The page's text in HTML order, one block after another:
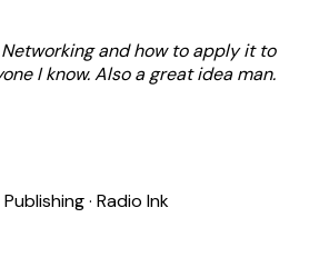
and how to apply it to
I know. Also a great idea man.
· Radio Ink